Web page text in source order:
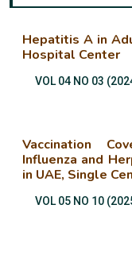
Hepatitis A in
Hospital Center
VOL 04 NO 03
Vaccination
Influenza and
in UAE, Single
VOL 05 NO 10